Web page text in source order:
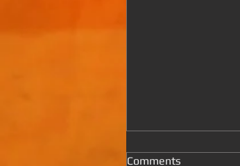
Comments